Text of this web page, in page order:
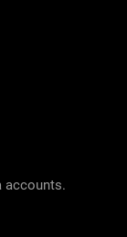
accounts.